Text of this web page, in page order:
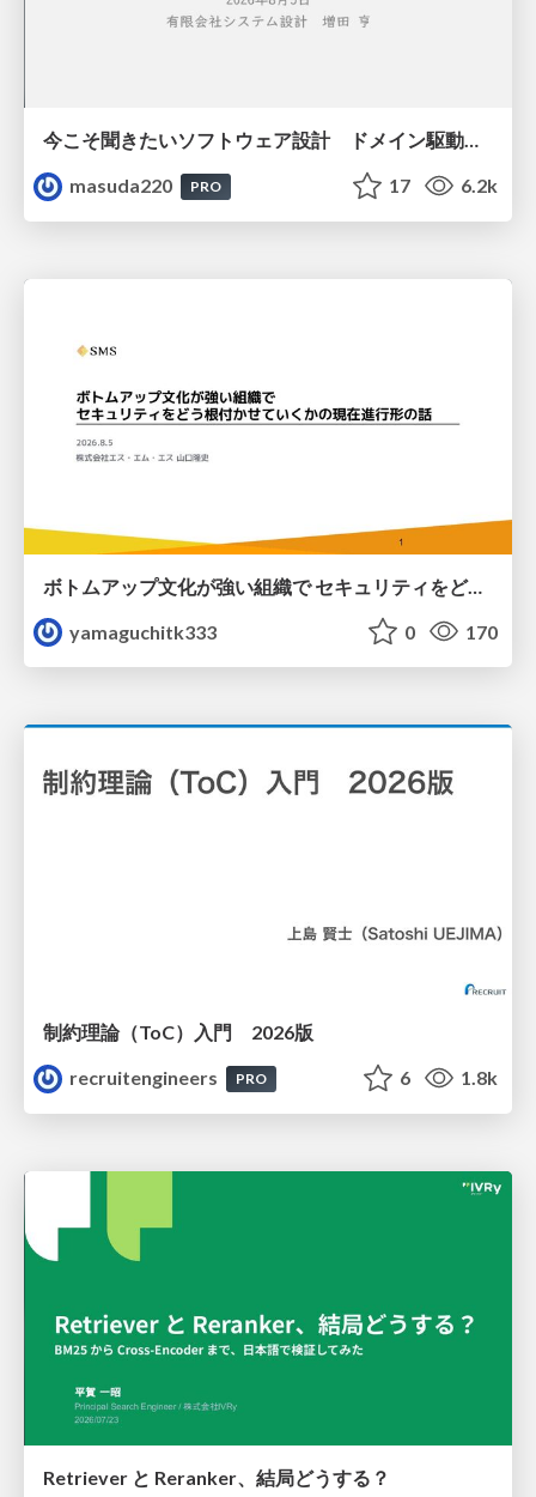
今こそ聞きたいソフトウェア設計 ドメイン駆動設計再入門
masuda220
PRO 17 6.2k
ボトムアップ文化が強い組織で セキュリティをどう根付かせていくかの現在進行形の話 / Making Security Stick in a Bottom-Up Organization
yamaguchitk333
0 170
制約理論（ToC）入門 2026版
recruitengineers
PRO 6 1.8k
Retriever と Reranker、結局どうする？